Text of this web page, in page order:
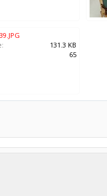
131.3 KB
65